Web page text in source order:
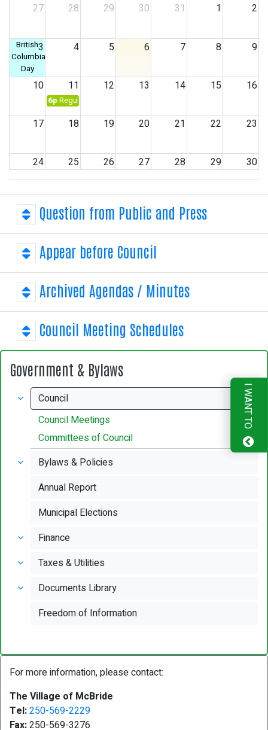
27
28 29 30 31 1 2
British
Columbia
Day
3 4 5 6 7 8 9
10 11 12 13 14 15 16
6p Regular Council Meeting
17 18 19 20 21 22 23
24 25 26 27 28 29 30
Question from Public and Press
Appear before Council
Archived Agendas / Minutes
Council Meeting Schedules
Government & Bylaws
Council
Council Meetings
Committees of Council
Bylaws & Policies
Annual Report
Municipal Elections
Finance
Taxes & Utilities
Documents Library
Freedom of Information
For more information, please contact:
The Village of McBride
Tel:250-569-2229
Fax:250-569-3276
I WANT TO